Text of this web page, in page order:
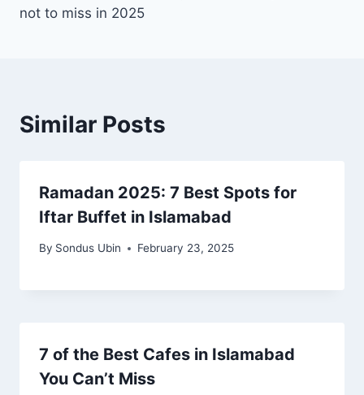
not to miss in 2025
Similar Posts
Ramadan 2025: 7 Best Spots for
Iftar Buffet in Islamabad
By Sondus Ubin February 23, 2025
7 of the Best Cafes in Islamabad
You Can’t Miss